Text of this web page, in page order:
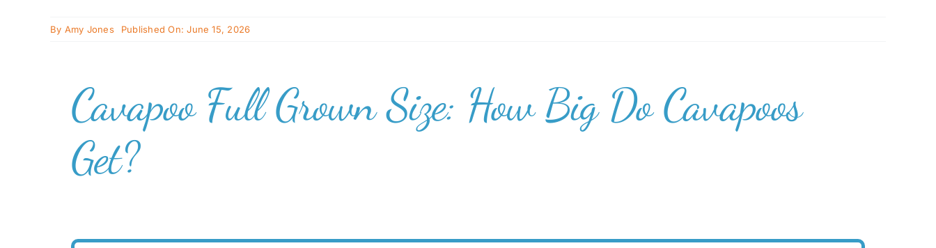
By Amy Jones Published On: June 15, 2026
Cavapoo Full Grown Size: How Big Do Cavapoos
Get?